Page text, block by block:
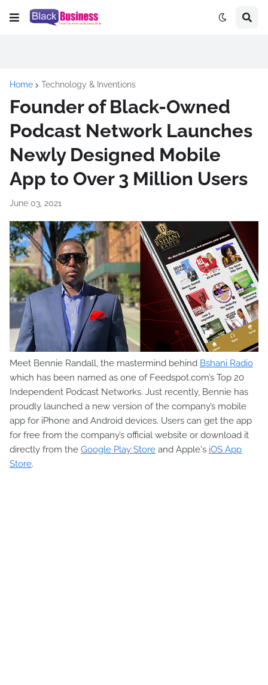
Home Technology & Inventions
Founder of Black-Owned
Podcast Network Launches
Newly Designed Mobile
App to Over 3 Million Users
June 03, 2021
Meet Bennie Randall, the mastermind behind Bshani Radio
which has been named as one of Feedspot.com’s Top 20
Independent Podcast Networks. Just recently, Bennie has
proudly launched a new version of the company’s mobile
app for iPhone and Android devices. Users can get the app
for free from the company’s official website or download it
directly from the Google Play Store and Apple's iOS App
Store.